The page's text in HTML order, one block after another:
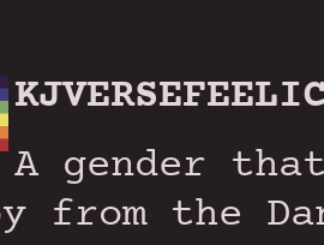
A gender
the